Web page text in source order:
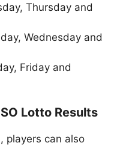
Thursday and
Wednesday and
Friday and
Lotto Results
players can also